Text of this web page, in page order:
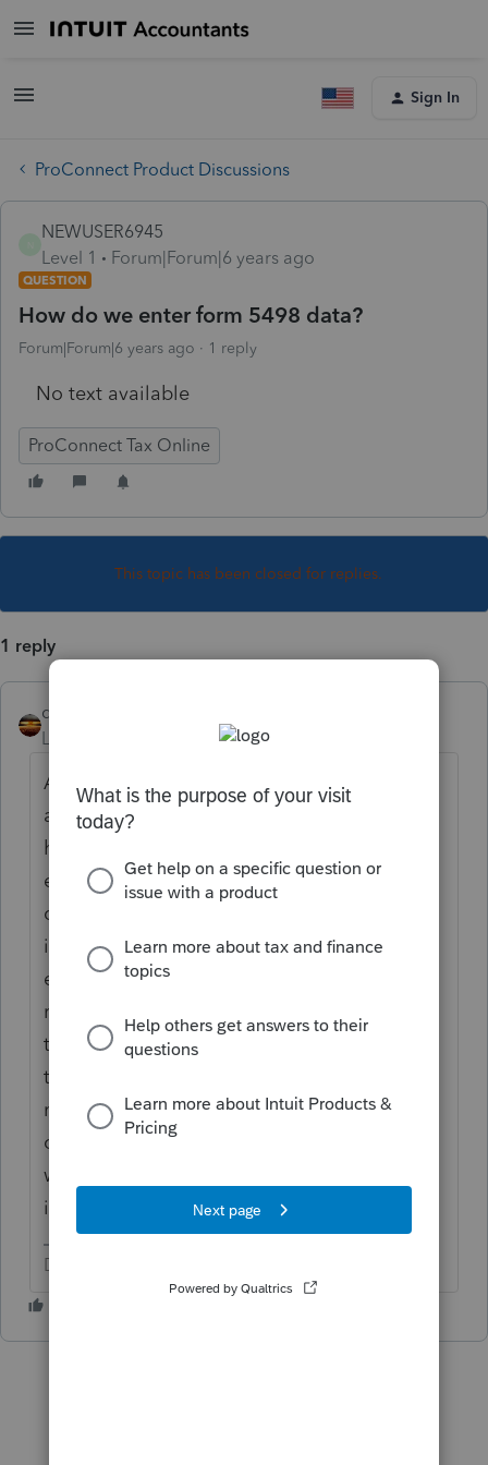
Sign In
ProConnect Product Discussions
NEWUSER6945
Level 1
Forum|Forum|6 years ago
QUESTION
How do we enter form 5498 data?
Forum|Forum|6 years ago 1 reply
No text available
ProConnect Tax Online
This topic has been closed for replies.
1 reply
qbteachmt
Level 15
Forum|Forum|6 years ago
A 5498 is issued by the brokerage or
account agent when a retirement account
has had new money In (not growth or
earnings). That money that is newly
contributed or otherwise rolled/transferred
in. It isn't a tax document, and you do not
enter it anywhere. It's informational. You
review it to confirm the amount and for the
tax year noted, is as intended, and is what
they are reporting they did with it. You also
might use the year ending balance as part
of data you enter for form 8606 or IRS
worksheets for purposes of reporting that
info in conjunction with 1099-R forms.
Don't yell at us; we're volunteers